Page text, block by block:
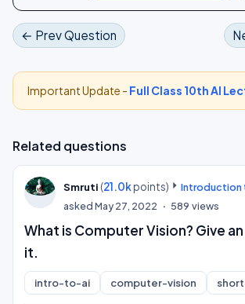
← Prev Question
Important Update - Full Class 10th AI
Related questions
Smruti (21.0kpoints)
Introduction
askedMay 27, 2022 589 views
What is Computer Vision? Give
it.
intro-to-ai computer-vision